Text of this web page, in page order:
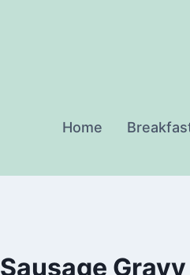
Home
Sausage